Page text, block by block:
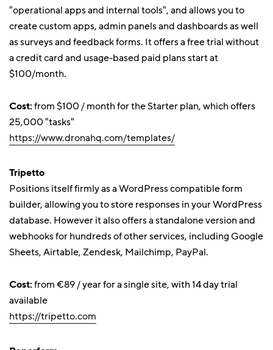
"operational apps and internal tools", and allows you to
create custom apps, admin panels and dashboards as well
as surveys and feedback forms. It offers a free trial without
a credit card and usage-based paid plans start at
$100/month.
Cost:from $100 / month for the Starter plan, which offers
25,000 "tasks"
https://www.dronahq.com/templates/
Tripetto
Positions itself firmly as a WordPress compatible form
builder, allowing you to store responses in your WordPress
database. However it also offers a standalone version and
webhooks for hundreds of other services, including Google
Sheets, Airtable, Zendesk, Mailchimp, PayPal.
Cost:from €89 / year for a single site, with 14 day trial
available
https://tripetto.com